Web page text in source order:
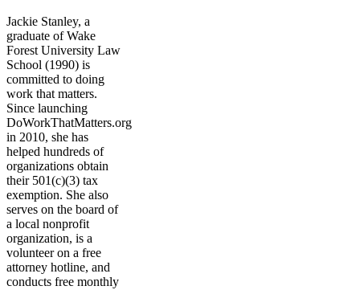
Jackie Stanley, a
graduate of Wake
Forest University Law
School (1990) is
committed to doing
work that matters.
Since launching
DoWorkThatMatters.org
in 2010, she has
helped hundreds of
organizations obtain
their 501(c)(3) tax
exemption. She also
serves on the board of
a local nonprofit
organization, is a
volunteer on a free
attorney hotline, and
conducts free monthly